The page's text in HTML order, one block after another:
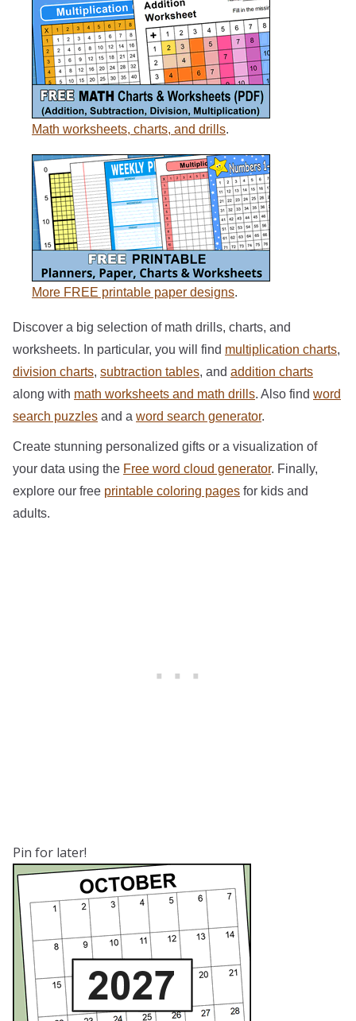
Math worksheets, charts, and drills.
More FREE printable paper designs.
Discover a big selection of math drills, charts, and
worksheets. In particular, you will find multiplication charts,
division charts, subtraction tables, and addition charts
along with math worksheets and math drills. Also find word
search puzzles and a word search generator.
Create stunning personalized gifts or a visualization of
your data using the Free word cloud generator. Finally,
explore our free printable coloring pages for kids and
adults.
Pin for later!